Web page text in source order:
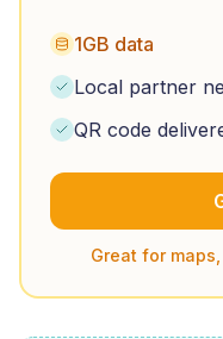
1GB data
Local partner
QR code
Great for